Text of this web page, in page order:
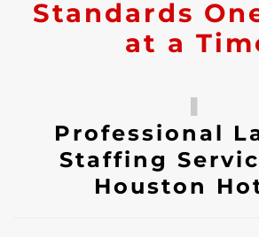
Standards
at a
Professional
Staffing
Houston